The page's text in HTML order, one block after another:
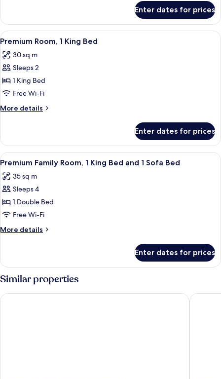
Courtyard
View
(Junior)
Suite,
King
Courtyard
View
Enter dates for prices
View
all
photos
for
Premium
Room,
1
King
A modern hotel room with a large
4
Premium Room, 1 King Bed
30 sq m
Sleeps 2
1 King Bed
Free Wi-Fi
More details
More
Room,
King
Enter dates for prices
View
all
photos
for
Premium
Family
Room,
1
Bed
and
1
Sofa
A modern hotel room with a large
4
Premium Family Room, 1 King Bed and 1 Sofa Bed
35 sq m
Sleeps 4
1 Double Bed
Free Wi-Fi
More details
More
Family
1
Bed
Enter dates for prices
Similar properties
Hotel Riu Plaza London Victoria Hotel